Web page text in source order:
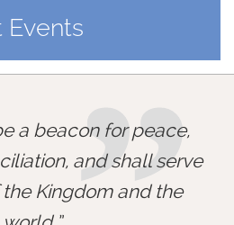
Events
a beacon for peace,
and shall serve
Kingdom and the